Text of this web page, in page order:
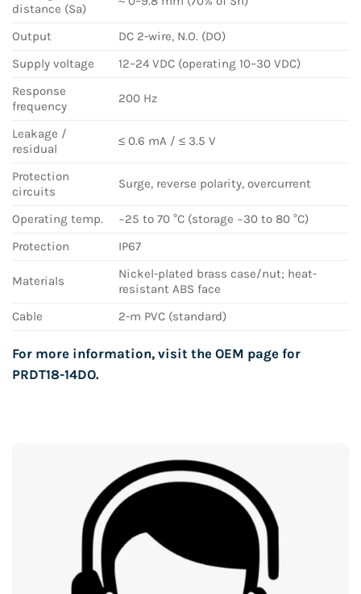
distance (Sa)
Output
DC 2-wire, N.O. (DO)
Supply voltage
12–24 VDC (operating 10–30 VDC)
Response
frequency
200 Hz
Leakage /
residual
≤ 0.6 mA / ≤ 3.5 V
Protection
circuits
Surge, reverse polarity, overcurrent
Operating temp.
−25 to 70 °C (storage −30 to 80 °C)
Protection
IP67
Materials
Nickel-plated brass case/nut; heat-
resistant ABS face
Cable
2-m PVC (standard)
For more information, visit the OEM page for
PRDT18-14DO.